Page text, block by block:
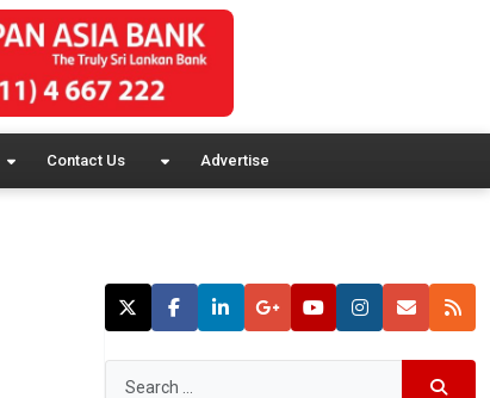
Contact Us Advertise